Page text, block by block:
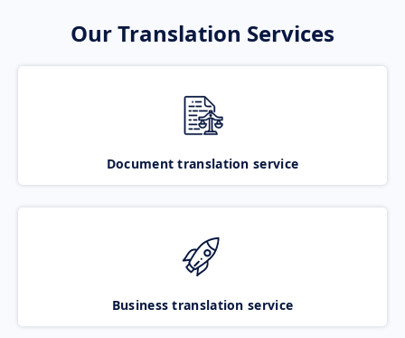
Our Translation Services
Document translation service
Business translation service